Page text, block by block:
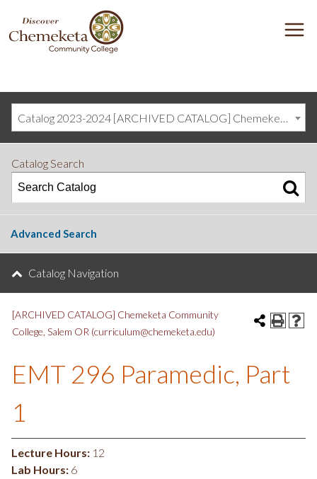
DISCOVER
CHEMEKETA
COMMUNITY
Catalog 2023-2024 [ARCHIVED CATALOG] Chemeketa Community College, Salem OR (curriculum@chemeketa.edu)]
Catalog Search
Advanced Search
Catalog Navigation
[ARCHIVED CATALOG] Chemeketa Community
College, Salem OR (curriculum@chemeketa.edu)
EMT 296 Paramedic, Part
1
Lecture Hours: 12
Lab Hours: 6